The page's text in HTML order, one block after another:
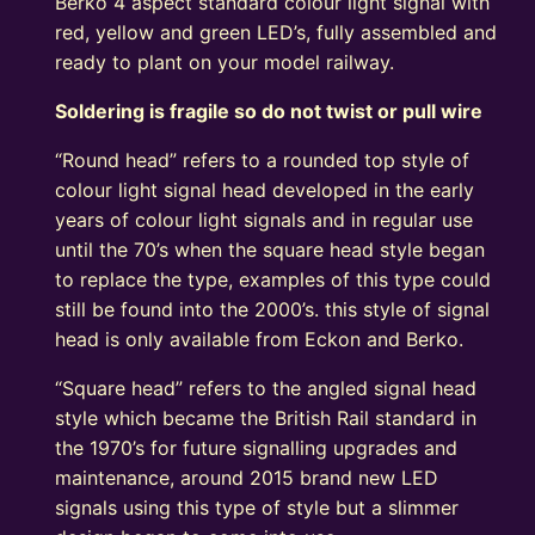
red, yellow and green LED’s, fully assembled and
ready to plant on your model railway.
Soldering is fragile so do not twist or pull wire
“Round head” refers to a rounded top style of
colour light signal head developed in the early
years of colour light signals and in regular use
until the 70’s when the square head style began
to replace the type, examples of this type could
still be found into the 2000’s. this style of signal
head is only available from Eckon and Berko.
“Square head” refers to the angled signal head
style which became the British Rail standard in
the 1970’s for future signalling upgrades and
maintenance, around 2015 brand new LED
signals using this type of style but a slimmer